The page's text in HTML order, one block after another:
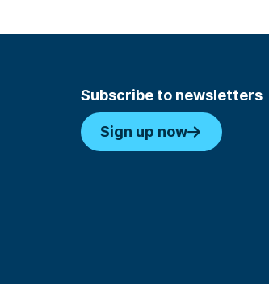
Subscribe to newsletters
Sign up now